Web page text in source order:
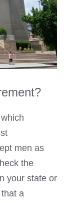
men as
the
your state or
a